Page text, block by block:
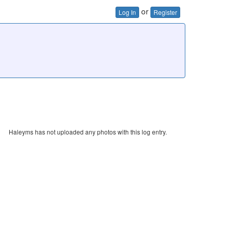
Log In or Register
Haleyms has not uploaded any photos with this log entry.